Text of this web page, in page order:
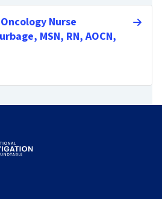
Nurse
MSN, RN, AOCN,